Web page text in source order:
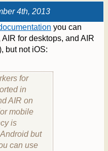
4th, 2013
you can
for desktops, and AIR
but not iOS:
for
in
AIR on
mobile
is
but
can use